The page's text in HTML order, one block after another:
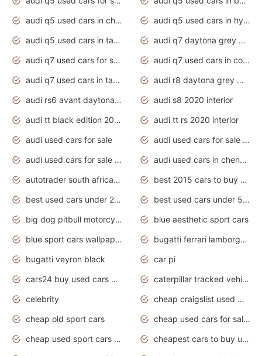
audi q5 used cars in chennai
audi q5 used cars in hyderabad
audi q5 used cars in tamilnadu
audi q7 daytona grey pearl effect
audi q7 used cars for sale
audi q7 used cars in coimbatore
audi q7 used cars in tamilnadu
audi r8 daytona grey matte
audi rs6 avant daytona grey matte
audi s8 2020 interior
audi tt black edition 2020 interior
audi tt rs 2020 interior
audi used cars for sale
audi used cars for sale by owner
audi used cars for sale in gauteng
audi used cars in chennai
autotrader south africa used cars
best 2015 cars to buy used
best used cars under 20000
best used cars under 5000
big dog pitbull motorcycles for sale
blue aesthetic sport cars
blue sport cars wallpaper
bugatti ferrari lamborghini sport cars
bugatti veyron black
car pi
cars24 buy used cars hyderabad
caterpillar tracked vehicle
celebrity
cheap craigslist used motorcycles for sale by owner
cheap old sport cars
cheap used cars for sale by owner under $2 000
cheap used sport cars for sale
cheapest cars to buy used